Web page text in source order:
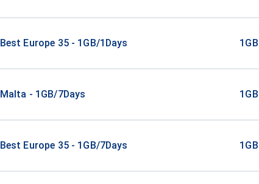
Best Europe 35 - 1GB/1Days 1GB
Malta - 1GB/7Days 1GB
Best Europe 35 - 1GB/7Days 1GB